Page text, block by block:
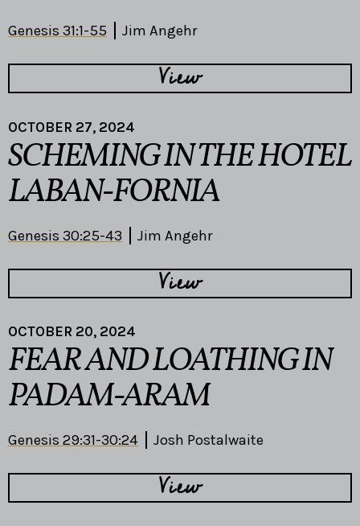
Genesis 31:1-55 Jim Angehr
View
OCTOBER 27, 2024
SCHEMING IN THE HOTEL
LABAN-FORNIA
Genesis 30:25-43 Jim Angehr
View
OCTOBER 20, 2024
FEAR AND LOATHING IN
PADAM-ARAM
Genesis 29:31-30:24 Josh Postalwaite
View